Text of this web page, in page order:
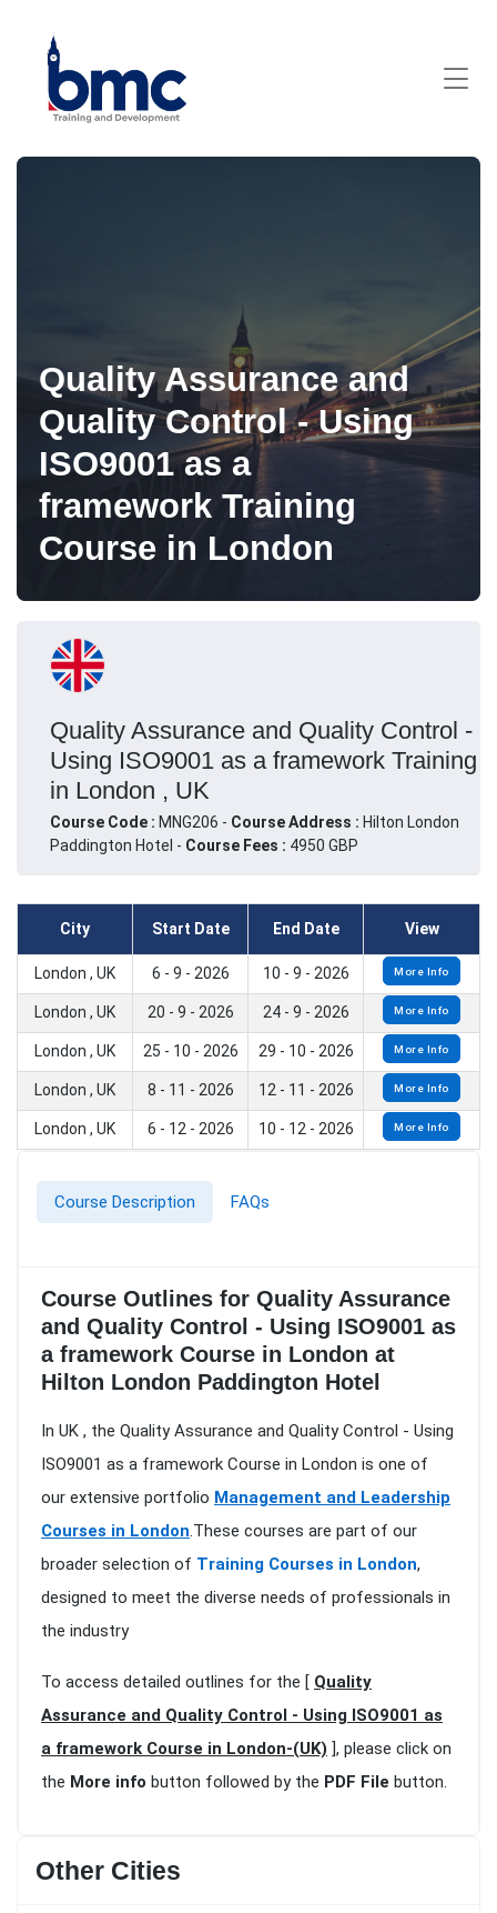
Quality Assurance and
Quality Control - Using
ISO9001 as a
framework Training
Course in London
Quality Assurance and Quality Control -
Using ISO9001 as a framework Training
in London , UK
Course Code : MNG206 - Course Address : Hilton London
Paddington Hotel - Course Fees : 4950 GBP
City Start Date End Date View
London , UK 6 - 9 - 2026 10 - 9 - 2026 More Info
London , UK 20 - 9 - 2026 24 - 9 - 2026 More Info
London , UK 25 - 10 - 2026 29 - 10 - 2026 More Info
London , UK 8 - 11 - 2026 12 - 11 - 2026 More Info
London , UK 6 - 12 - 2026 10 - 12 - 2026 More Info
Course Description FAQs
Course Outlines for Quality Assurance
and Quality Control - Using ISO9001 as
a framework Course in London at
Hilton London Paddington Hotel
In UK , the Quality Assurance and Quality Control - Using
ISO9001 as a framework Course in London is one of
our extensive portfolio Management and Leadership
Courses in London.These courses are part of our
broader selection of Training Courses in London,
designed to meet the diverse needs of professionals in
the industry
To access detailed outlines for the [ Quality
Assurance and Quality Control - Using ISO9001 as
a framework Course in London-(UK) ], please click on
the More info button followed by the PDF File button.
Other Cities